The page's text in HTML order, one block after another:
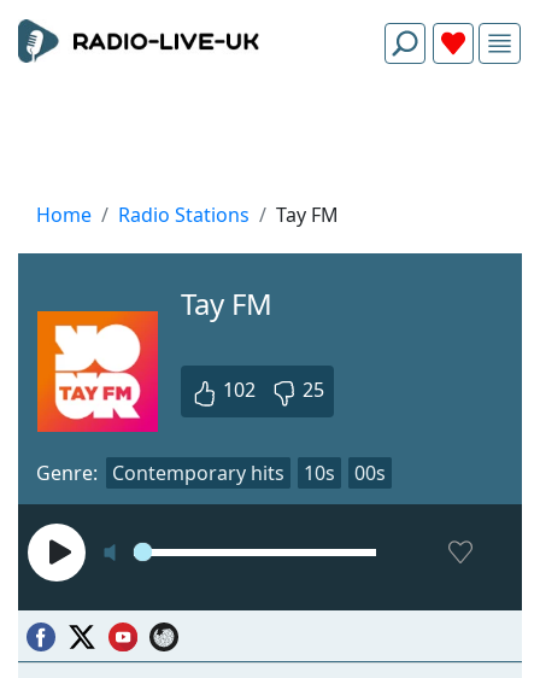
Home Radio Stations Tay FM
Tay FM
102 25
Genre: Contemporary hits 10s 00s